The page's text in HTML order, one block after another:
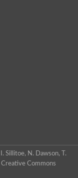
I. Sillitoe, N. Dawson, T.
Creative Commons